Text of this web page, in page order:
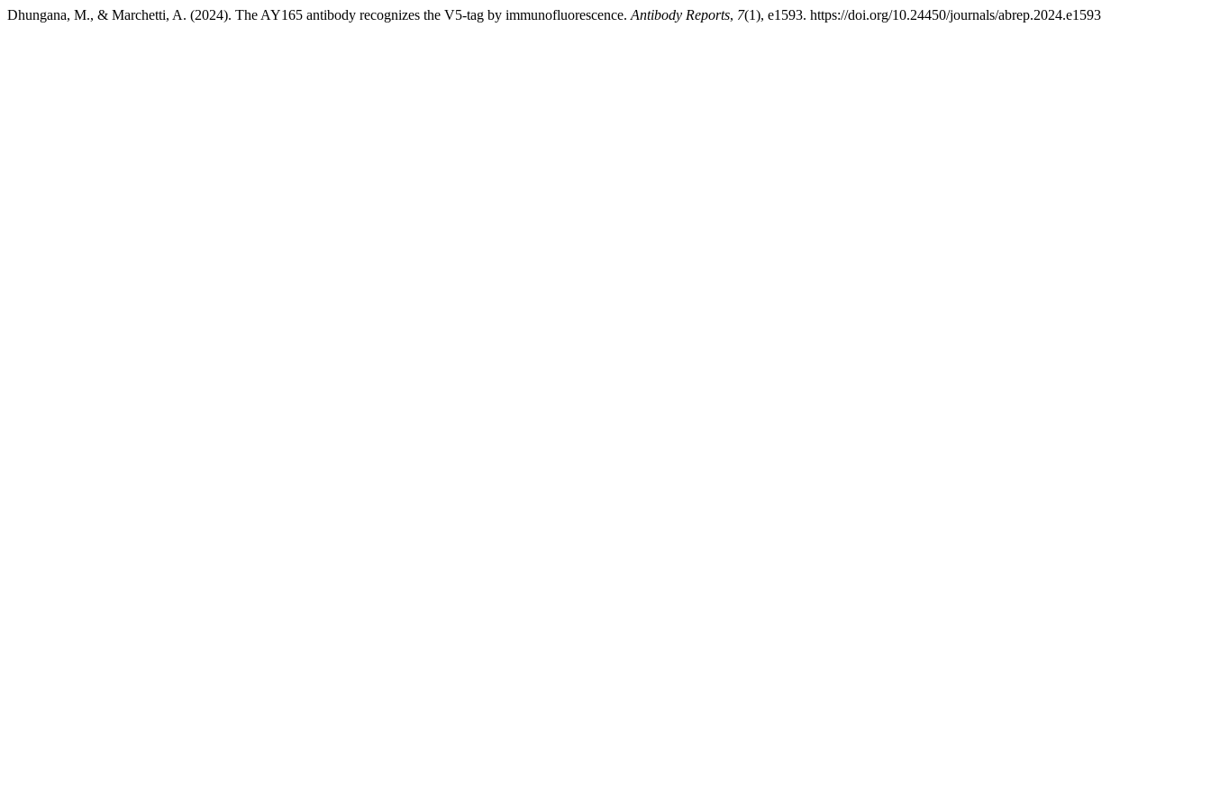
Dhungana, M., & Marchetti, A. (2024). The AY165 antibody recognizes the V5-tag by immunofluorescence. Antibody Reports, 7(1), e1593. https://doi.org/10.24450/journals/abrep.2024.e1593